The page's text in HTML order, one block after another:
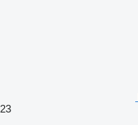
23